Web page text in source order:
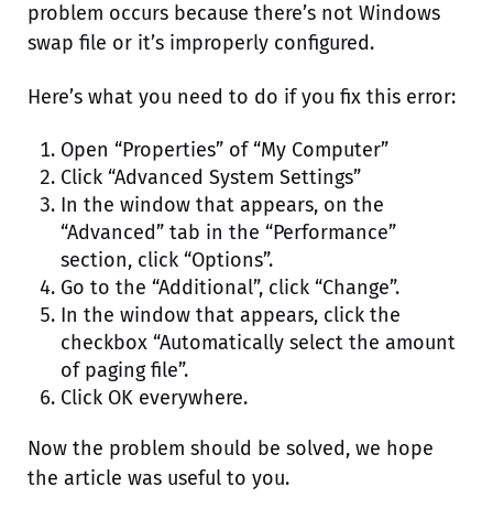
problem occurs because there’s not Windows
swap file or it’s improperly configured.
Here’s what you need to do if you fix this error:
Open “Properties” of “My Computer”
Click “Advanced System Settings”
In the window that appears, on the
“Advanced” tab in the “Performance”
section, click “Options”.
Go to the “Additional”, click “Change”.
In the window that appears, click the
checkbox “Automatically select the amount
of paging file”.
Click OK everywhere.
Now the problem should be solved, we hope
the article was useful to you.